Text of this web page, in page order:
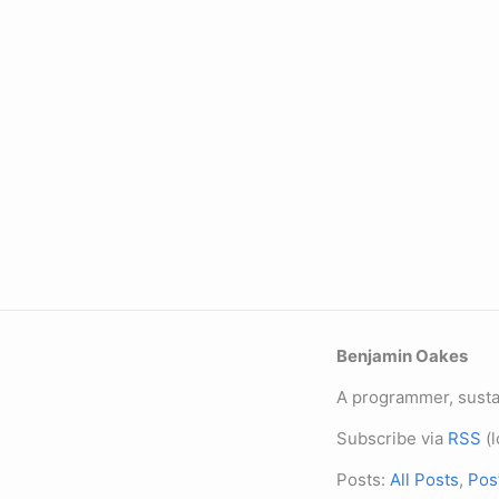
Benjamin Oakes
A programmer,
Subscribe via RSS
Posts: All Posts,